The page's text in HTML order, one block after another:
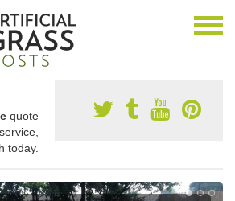
quote
today.